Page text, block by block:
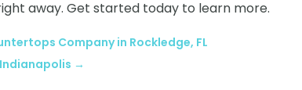
away. Get started today to learn more.
Company in Rockledge, FL
→